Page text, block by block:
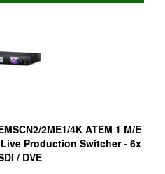
2ME1/4K ATEM 1 M/E
Production Switcher - 6x
/ DVE